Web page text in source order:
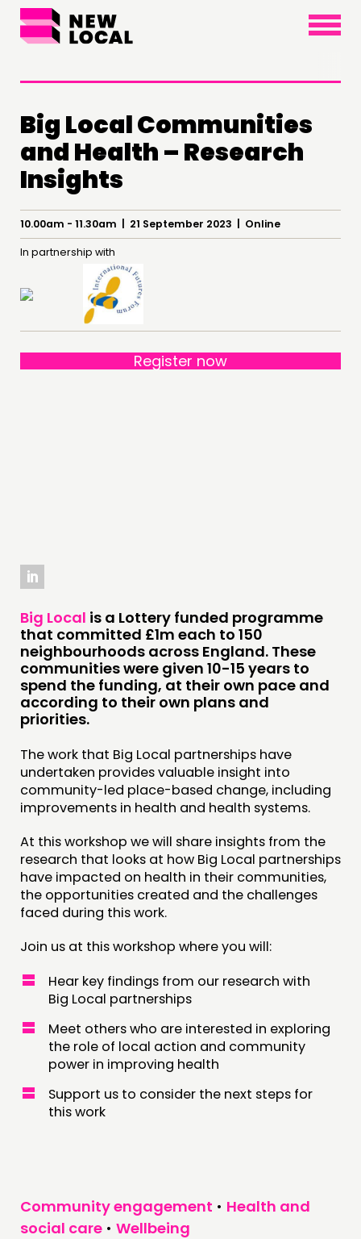
×
THINKING
COMMENT & OPINION
RESEARCH
PUBLICATIONS
COMMUNITY POWER
DOING
MEMBERS’ AREA
ABOUT
PEOPLE
FUNDING & GOVERNANCE
CONTACT
NEWS
FOLLOW US
Big Local Communities
and Health – Research
Insights
10.00am - 11.30am | 21 September 2023 | Online
In partnership with
Register now
Big Local is a Lottery funded programme
that committed £1m each to 150
neighbourhoods across England. These
communities were given 10-15 years to
spend the funding, at their own pace and
according to their own plans and
priorities.
The work that Big Local partnerships have
undertaken provides valuable insight into
community-led place-based change, including
improvements in health and health systems.
At this workshop we will share insights from the
research that looks at how Big Local partnerships
have impacted on health in their communities,
the opportunities created and the challenges
faced during this work.
Join us at this workshop where you will:
Hear key findings from our research with
Big Local partnerships
Meet others who are interested in exploring
the role of local action and community
power in improving health
Support us to consider the next steps for
this work
Community engagement • Health and
social care • Wellbeing